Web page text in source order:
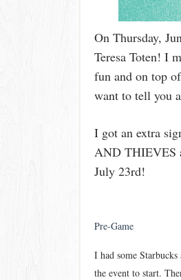
On Thursday,
Teresa Toten! I
fun and on top
want to tell you
I got an extra
AND THIEVES
July 23rd!
Pre-Game
I had some
the event to start.